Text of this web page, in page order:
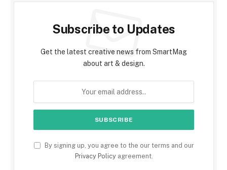
Subscribe to Updates
Get the latest creative news from SmartMag
about art & design.
By signing up, you agree to the our terms and our
Privacy Policyagreement.